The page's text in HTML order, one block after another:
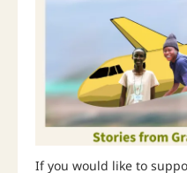
If you would like to